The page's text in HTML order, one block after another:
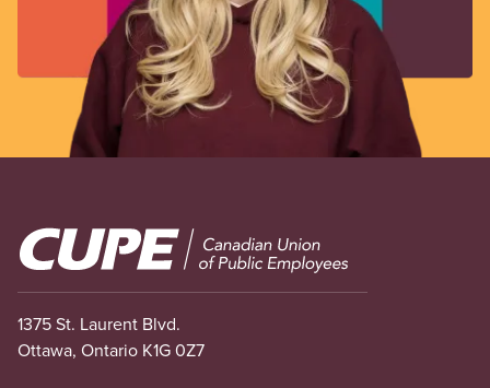
Image
1375 St. Laurent Blvd.
Ottawa, Ontario K1G 0Z7